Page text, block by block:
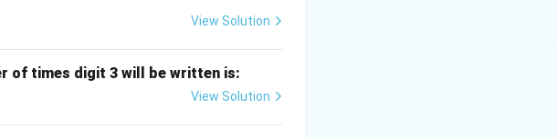
View Solution
of times digit 3 will be written is:
View Solution